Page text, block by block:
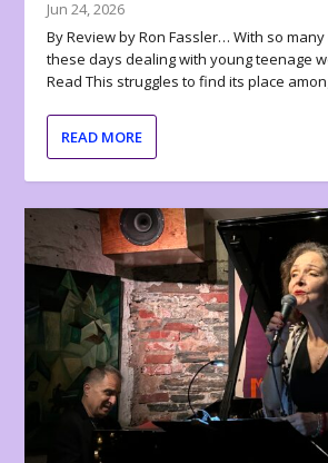
Jun 24, 2026
By Review by Ron Fassler… With so
these days dealing with young teenage
Read This struggles to find its place
READ MORE